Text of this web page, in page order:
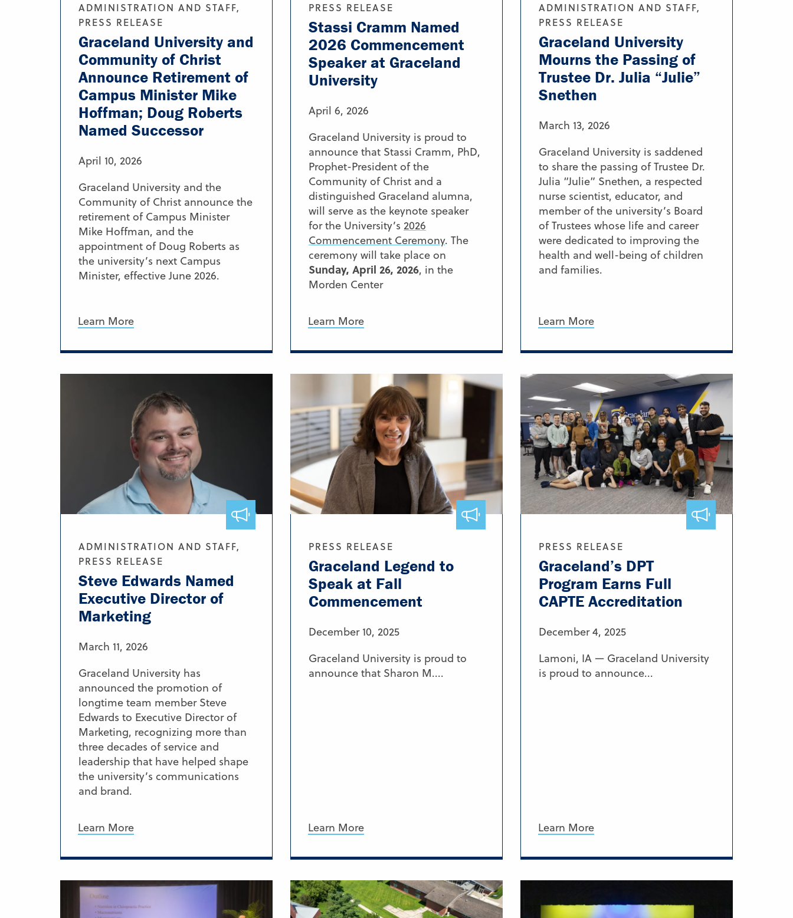
ADMINISTRATION AND STAFF,
PRESS RELEASE
Graceland University and
Community of Christ
Announce Retirement of
Campus Minister Mike
Hoffman; Doug Roberts
Named Successor
April 10, 2026
Graceland University and the
Community of Christ announce the
retirement of Campus Minister
Mike Hoffman, and the
appointment of Doug Roberts as
the university’s next Campus
Minister, effective June 2026.
Learn More
PRESS RELEASE
Stassi Cramm Named
2026 Commencement
Speaker at Graceland
University
April 6, 2026
Graceland University is proud to
announce that Stassi Cramm, PhD,
Prophet-President of the
Community of Christ and a
distinguished Graceland alumna,
will serve as the keynote speaker
for the University’s 2026
Commencement Ceremony. The
ceremony will take place on
Sunday, April 26, 2026, in the
Morden Center
Learn More
ADMINISTRATION AND STAFF,
PRESS RELEASE
Graceland University
Mourns the Passing of
Trustee Dr. Julia “Julie”
Snethen
March 13, 2026
Graceland University is saddened
to share the passing of Trustee Dr.
Julia “Julie” Snethen, a respected
nurse scientist, educator, and
member of the university’s Board
of Trustees whose life and career
were dedicated to improving the
health and well-being of children
and families.
Learn More
ADMINISTRATION AND STAFF,
PRESS RELEASE
Steve Edwards Named
Executive Director of
Marketing
March 11, 2026
Graceland University has
announced the promotion of
longtime team member Steve
Edwards to Executive Director of
Marketing, recognizing more than
three decades of service and
leadership that have helped shape
the university’s communications
and brand.
Learn More
PRESS RELEASE
Graceland Legend to
Speak at Fall
Commencement
December 10, 2025
Graceland University is proud to
announce that Sharon M....
Learn More
PRESS RELEASE
Graceland’s DPT
Program Earns Full
CAPTE Accreditation
December 4, 2025
Lamoni, IA — Graceland University
is proud to announce...
Learn More